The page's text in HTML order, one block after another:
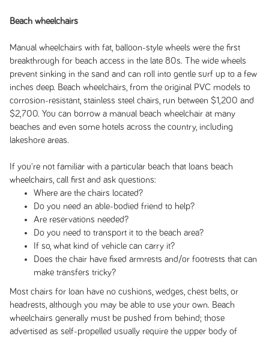
Beach wheelchairs
Manual wheelchairs with fat, balloon-style wheels were the first
breakthrough for beach access in the late 80s. The wide wheels
prevent sinking in the sand and can roll into gentle surf up to a few
inches deep. Beach wheelchairs, from the original PVC models to
corrosion-resistant, stainless steel chairs, run between $1,200 and
$2,700. You can borrow a manual beach wheelchair at many
beaches and even some hotels across the country, including
lakeshore areas.
If you're not familiar with a particular beach that loans beach
wheelchairs, call first and ask questions:
Where are the chairs located?
Do you need an able-bodied friend to help?
Are reservations needed?
Do you need to transport it to the beach area?
If so, what kind of vehicle can carry it?
Does the chair have fixed armrests and/or footrests that can
make transfers tricky?
Most chairs for loan have no cushions, wedges, chest belts, or
headrests, although you may be able to use your own. Beach
wheelchairs generally must be pushed from behind; those
advertised as self-propelled usually require the upper body of